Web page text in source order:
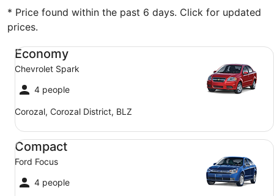
* Price found within the past 6 days. Click for updated
prices.
Economy
Chevrolet Spark
4 people
Corozal, Corozal District, BLZ
Economy Chevrolet Spark
Compact
Ford Focus
4 people
Compact Ford Focus